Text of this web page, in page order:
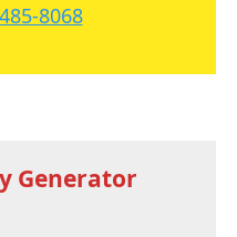
8068
Generator